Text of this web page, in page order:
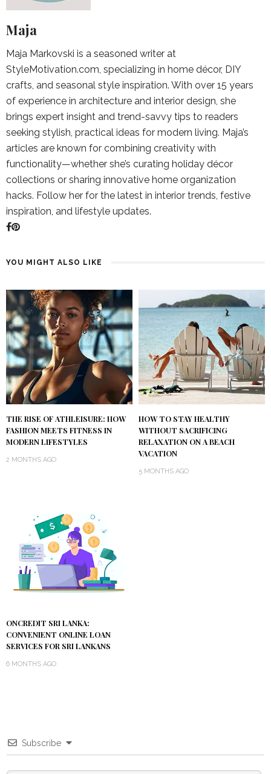
Maja
Maja Markovski is a seasoned writer at
StyleMotivation.com, specializing in home décor, DIY
crafts, and seasonal style inspiration. With over 15 years
of experience in architecture and interior design, she
brings expert insight and trend-savvy tips to readers
seeking stylish, practical ideas for modern living. Maja’s
articles are known for combining creativity with
functionality—whether she’s curating holiday décor
collections or sharing innovative home organization
hacks. Follow her for the latest in interior trends, festive
inspiration, and lifestyle updates.
YOU MIGHT ALSO LIKE
THE RISE OF ATHLEISURE: HOW
FASHION MEETS FITNESS IN
MODERN LIFESTYLES
2 MONTHS AGO
HOW TO STAY HEALTHY
WITHOUT SACRIFICING
RELAXATION ON A BEACH
VACATION
5 MONTHS AGO
ONCREDIT SRI LANKA:
CONVENIENT ONLINE LOAN
SERVICES FOR SRI LANKANS
6 MONTHS AGO
Subscribe